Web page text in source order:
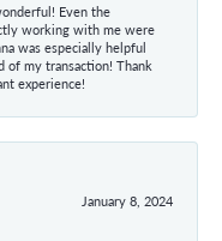
Even the
working with me were
was especially helpful
my transaction! Thank
experience!
January 8, 2024